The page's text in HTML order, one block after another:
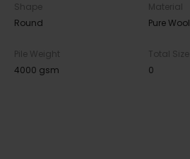
Shape
Round
Material
Pure Wool
Pile Weight
4000 gsm
Total Size
0